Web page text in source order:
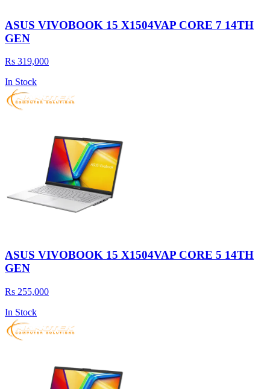
ASUS VIVOBOOK 15 X1504VAP CORE 7 14TH
GEN
Rs 319,000
In Stock
ASUS VIVOBOOK 15 X1504VAP CORE 5 14TH
GEN
Rs 255,000
In Stock